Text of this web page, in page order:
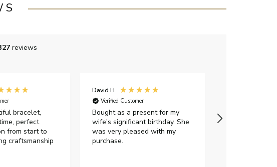
reviews
bracelet,
perfect
from start to
craftsmanship
David H
Verified Customer
Bought as a present for my
wife's significant birthday. She
was very pleased with my
purchase.